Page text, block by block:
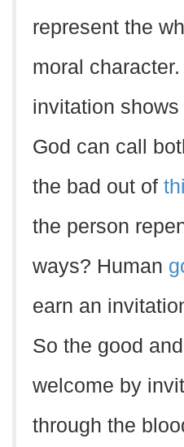
represent the
moral
invitation
God can call
the bad out of
the person
ways? Human
earn an
So the good
welcome by
through the